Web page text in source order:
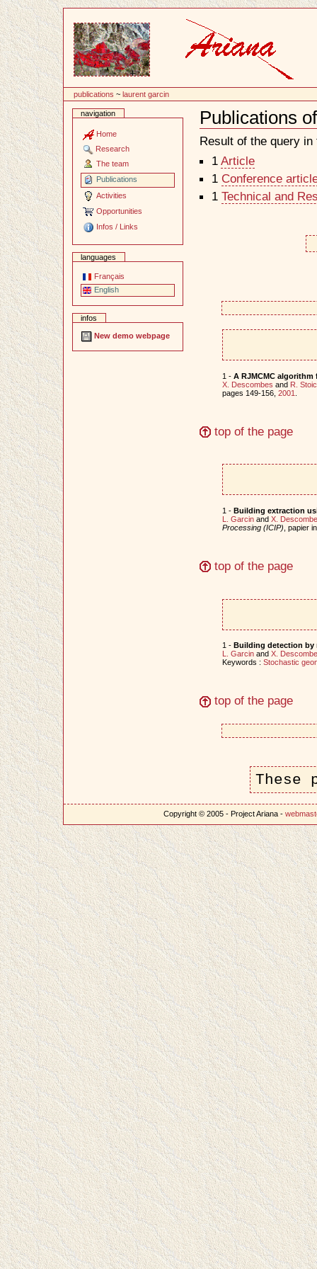
publications ~laurent garcin
navigation
Home
Research
The team
Publications
Activities
Opportunities
Infos / Links
languages
Français
English
infos
New demo webpage
Publications
Document
Actions
Result of the query
1 Article
1 Conference
1 Technical and
1 - A RJMCMC
X. Descombes and R.
pages 149-156, 2001
top of the page
1 - Building extraction
L. Garcinand X.
Processing (ICIP) , papier
top of the page
1 - Building detection by
L. Garcinand X.
Keywords : Stochastic
top of the page
These
Copyright © 2005 - Project Ariana -